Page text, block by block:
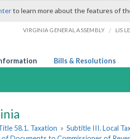
to learn more about the features of
VIRGINIA GENERAL ASSEMBLY / LIS
Bills & Resolutions
58.1. Taxation » Subtitle III. Local